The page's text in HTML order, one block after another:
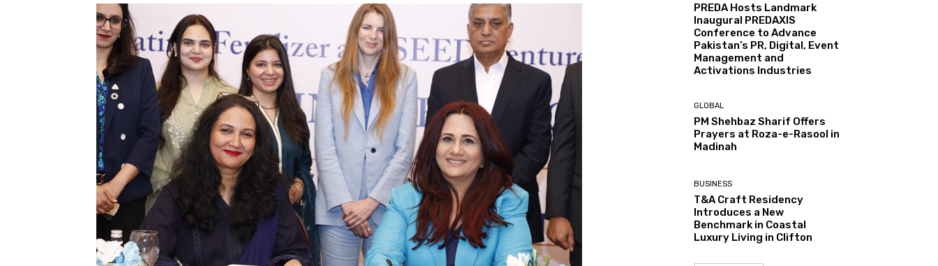
PREDA Hosts Landmark
Inaugural PREDAXIS
Conference to Advance
Pakistan’s PR, Digital, Event
Management and
Activations Industries
GLOBAL
PM Shehbaz Sharif Offers
Prayers at Roza-e-Rasool in
Madinah
BUSINESS
T&A Craft Residency
Introduces a New
Benchmark in Coastal
Luxury Living in Clifton